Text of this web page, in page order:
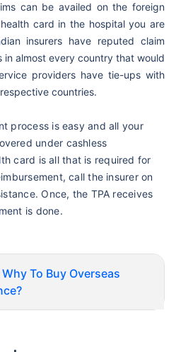
can be availed on the foreign
card in the hospital you are
insurers have reputed claim
in almost every country that would
providers have tie-ups with
countries.
process is easy and all your
under cashless
card is all that is required for
call the insurer on
Once, the TPA receives
is done.
Why To Buy Overseas